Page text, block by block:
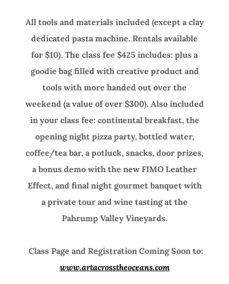
All tools and materials included (except a clay
dedicated pasta machine. Rentals available
for $10). The class fee $425 includes: plus a
goodie bag filled with creative product and
tools with more handed out over the
weekend (a value of over $300). Also included
in your class fee: continental breakfast, the
opening night pizza party, bottled water,
coffee/tea bar, a potluck, snacks, door prizes,
a bonus demo with the new FIMO Leather
Effect, and final night gourmet banquet with
a private tour and wine tasting at the
Pahrump Valley Vineyards.
Class Page and Registration Coming Soon to:
www.artacrosstheoceans.com